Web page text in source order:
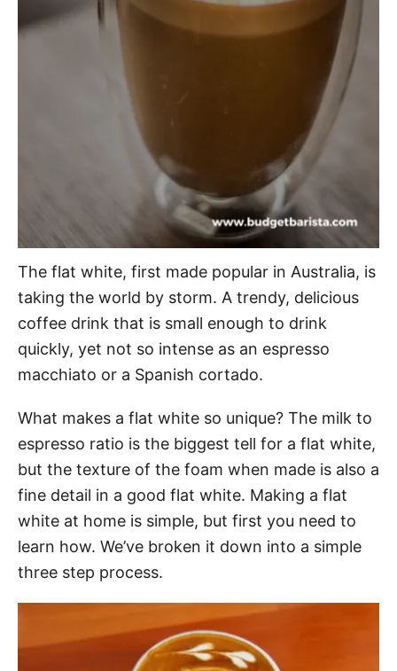
The flat white, first made popular in Australia, is
taking the world by storm. A trendy, delicious
coffee drink that is small enough to drink
quickly, yet not so intense as an espresso
macchiato or a Spanish cortado.
What makes a flat white so unique? The milk to
espresso ratio is the biggest tell for a flat white,
but the texture of the foam when made is also a
fine detail in a good flat white. Making a flat
white at home is simple, but first you need to
learn how. We’ve broken it down into a simple
three step process.